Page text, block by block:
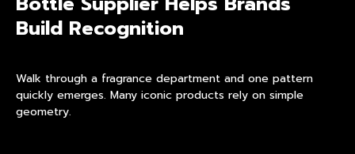
Build Recognition
Walk through a fragrance department and one pattern
quickly emerges. Many iconic products rely on simple
geometry.